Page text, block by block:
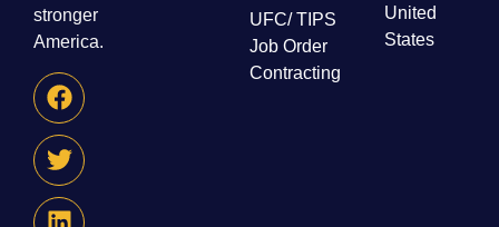
stronger
America.
UFC/ TIPS
Job Order
Contracting
United
States